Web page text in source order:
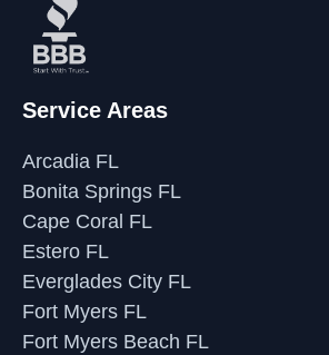
Service Areas
Arcadia FL
Bonita Springs FL
Cape Coral FL
Estero FL
Everglades City FL
Fort Myers FL
Fort Myers Beach FL